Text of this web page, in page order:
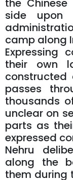
the
side upon
camp along
Expressing
their own
passes
thousands
unclear on
parts as
expressed
Nehru
along the
them during